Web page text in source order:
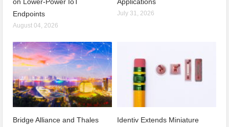
Endpoints
August 04, 2026
July 31, 2026
Bridge Alliance and Thales
Identiv Extends Miniature